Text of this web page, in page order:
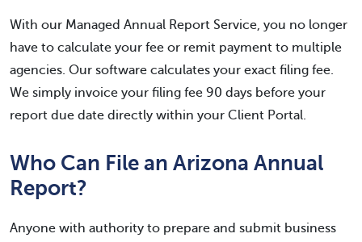
With our Managed Annual Report Service, you no longer
have to calculate your fee or remit payment to multiple
agencies. Our software calculates your exact filing fee.
We simply invoice your filing fee 90 days before your
report due date directly within your Client Portal.
Who Can File an Arizona Annual
Report?
Anyone with authority to prepare and submit business